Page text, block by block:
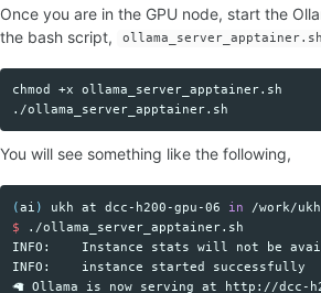
Once you are in the GPU node, start the
the bash script,
ollama_server_apptainer.sh
Copy code
chmod
+x ollama_server_apptainer.sh
You will see something like the following,
Copy code
(ai ) ukh at dcc-h200-gpu-06 in
$
./ollama_server_apptainer.sh
INFO:    Instance stats will not be
INFO:    instance started successfully